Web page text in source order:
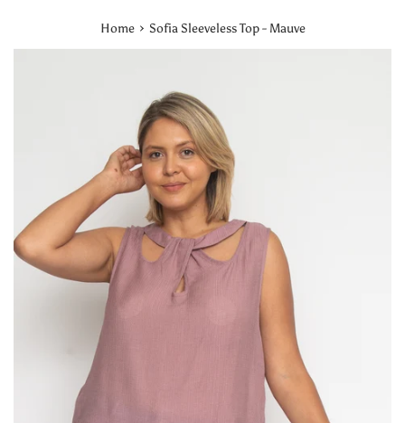
Home › Sofia Sleeveless Top - Mauve